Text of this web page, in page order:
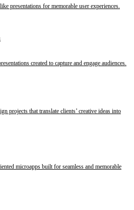
presentations for memorable user experiences.
created to capture and engage audiences.
projects that translate clients’ creative ideas into
microapps built for seamless and memorable